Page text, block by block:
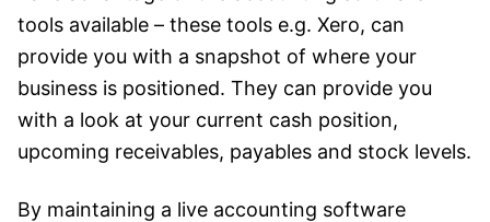
tools available – these tools e.g. Xero, can
provide you with a snapshot of where your
business is positioned. They can provide you
with a look at your current cash position,
upcoming receivables, payables and stock levels.
By maintaining a live accounting software